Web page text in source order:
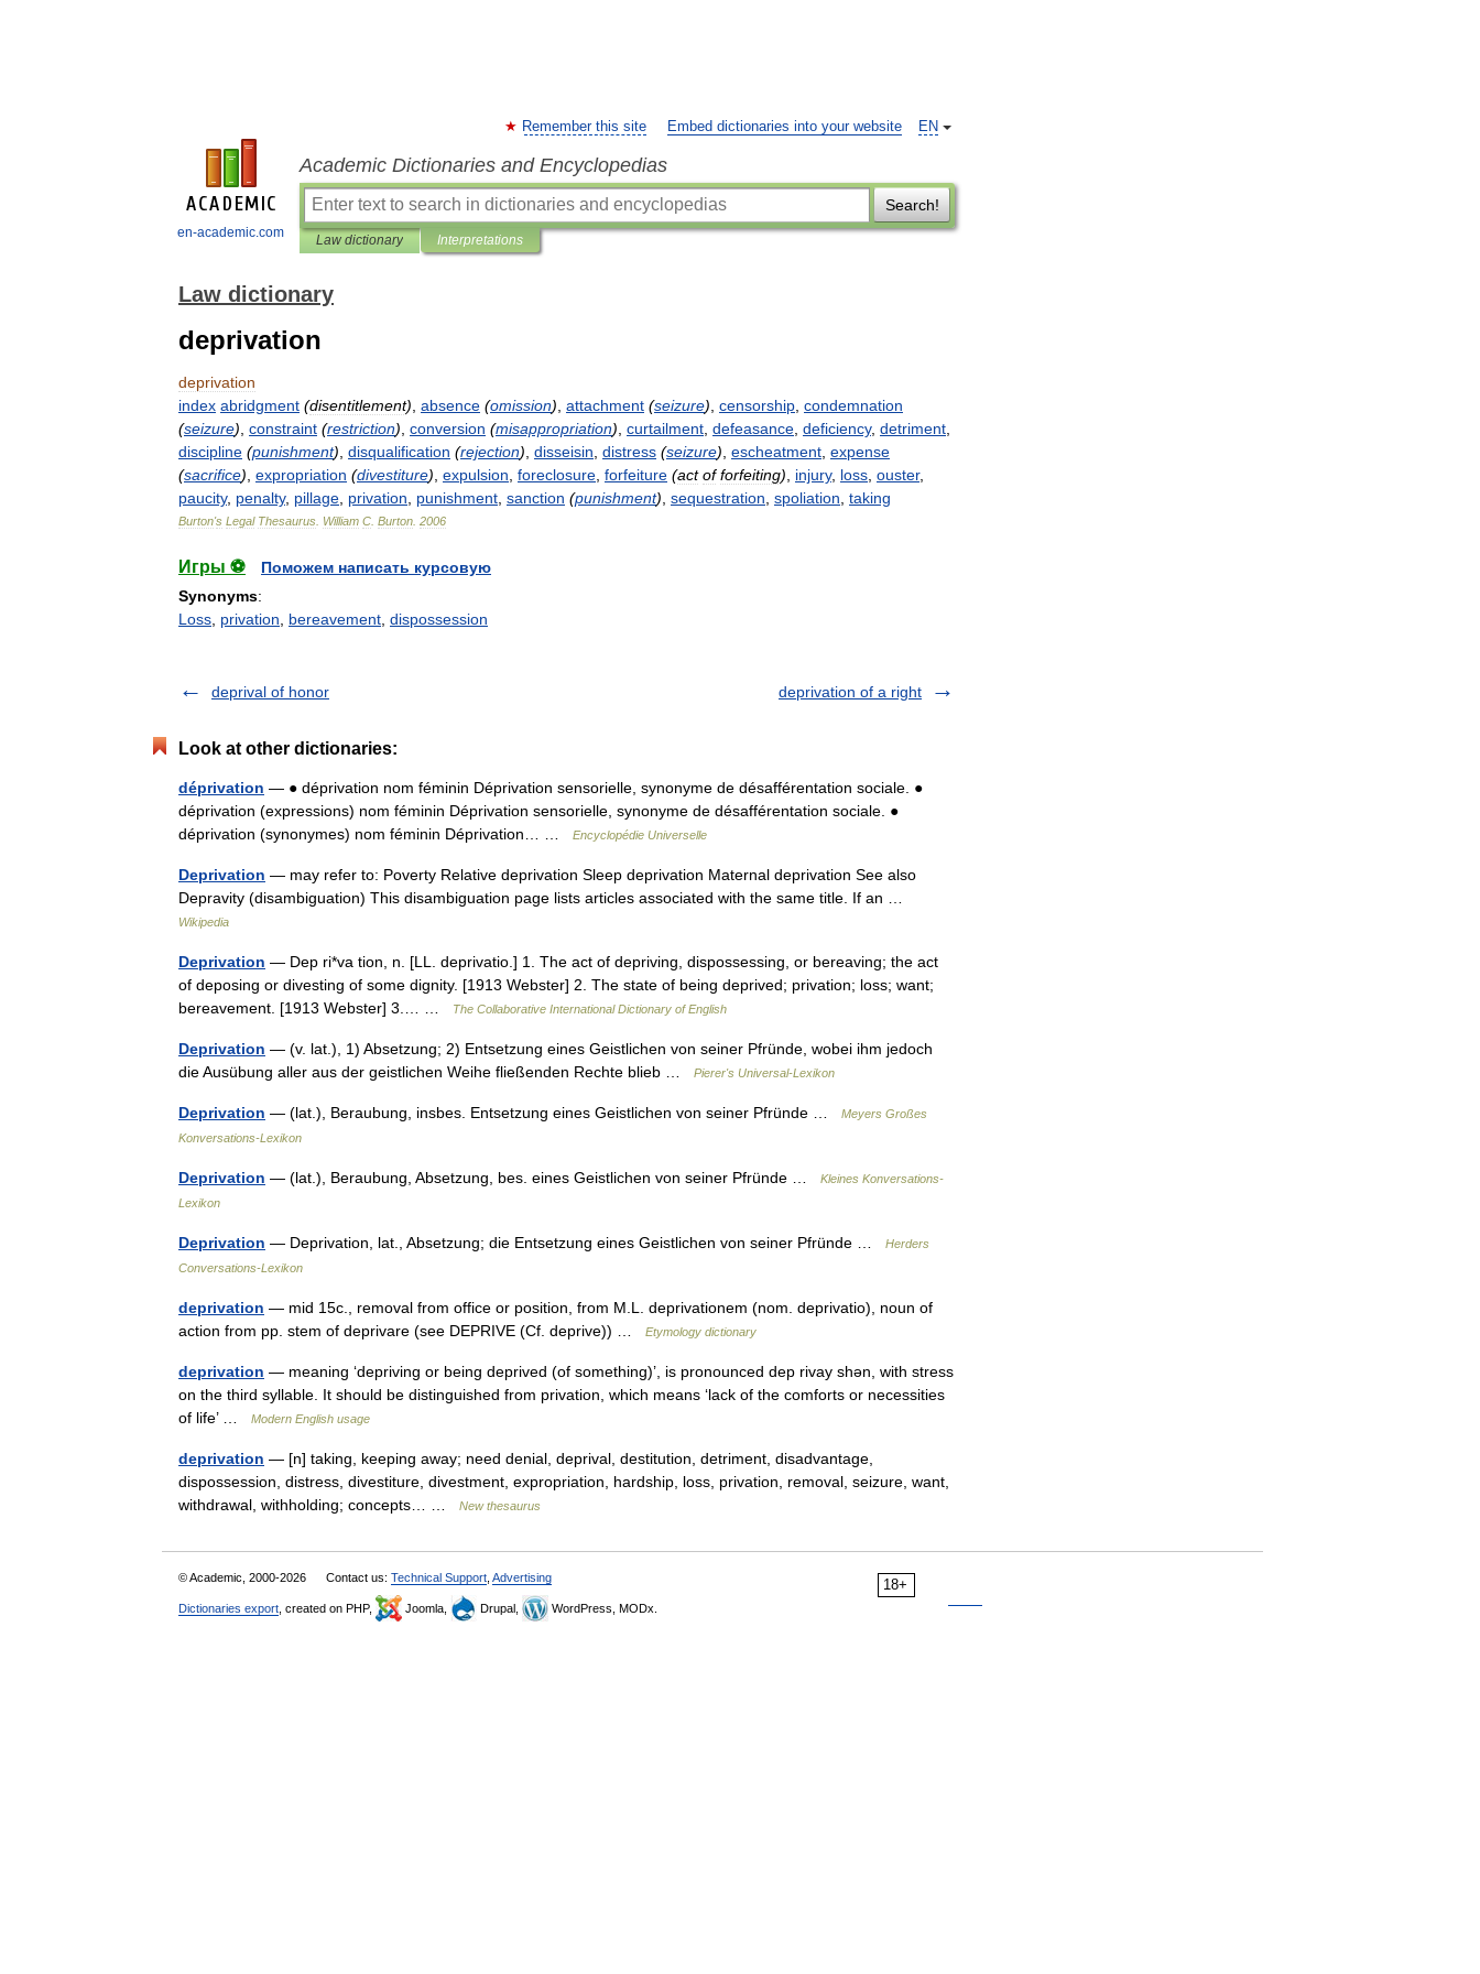
en-academic.com
EN
Remember this site Embed dictionaries into your website
Academic Dictionaries and Encyclopedias
Search!
Law dictionary Interpretations
Law dictionary
deprivation
deprivation
index abridgment (disentitlement) absence (omission) attachment (seizure) censorship condemnation
(seizure) constraint (restriction) conversion (misappropriation) curtailment defeasance deficiency, detriment
discipline (punishment) disqualification (rejection) disseisin distress (seizure) escheatment expense
(sacrifice) expropriation (divestiture) expulsion foreclosure forfeiture (act of forfeiting) injury, loss ouster,
paucity, penalty, pillage privation punishment sanction (punishment) sequestration spoliation taking
Burton's Legal Thesaurus William C Burton 2006
Игры ⚽
Поможем написать курсовую
Synonyms:
Loss privation bereavement dispossession
deprival of honor deprivation of a right
Look at other dictionaries:
déprivation — ● déprivation nom féminin Déprivation sensorielle, synonyme de désafférentation sociale. ●
déprivation (expressions) nom féminin Déprivation sensorielle, synonyme de désafférentation sociale. ●
déprivation (synonymes) nom féminin Déprivation… …
Encyclopédie Universelle
Deprivation — may refer to: Poverty Relative deprivation Sleep deprivation Maternal deprivation See also
Depravity (disambiguation) This disambiguation page lists articles associated with the same title. If an …
Wikipedia
Deprivation — Dep ri*va tion, n. [LL. deprivatio.] 1. The act of depriving, dispossessing, or bereaving; the act
of deposing or divesting of some dignity. [1913 Webster] 2. The state of being deprived; privation; loss; want;
bereavement. [1913 Webster] 3.… …
The Collaborative International Dictionary of English
Deprivation — (v. lat.), 1) Absetzung; 2) Entsetzung eines Geistlichen von seiner Pfründe, wobei ihm jedoch
die Ausübung aller aus der geistlichen Weihe fließenden Rechte blieb …
Pierer's Universal-Lexikon
Deprivation — (lat.), Beraubung, insbes. Entsetzung eines Geistlichen von seiner Pfründe …
Meyers Großes
Konversations-Lexikon
Deprivation — (lat.), Beraubung, Absetzung, bes. eines Geistlichen von seiner Pfründe …
Kleines Konversations-
Lexikon
Deprivation — Deprivation, lat., Absetzung; die Entsetzung eines Geistlichen von seiner Pfründe …
Herders
Conversations-Lexikon
deprivation — mid 15c., removal from office or position, from M.L. deprivationem (nom. deprivatio), noun of
action from pp. stem of deprivare (see DEPRIVE (Cf. deprive)) …
Etymology dictionary
deprivation — meaning ‘depriving or being deprived (of something)’, is pronounced dep rivay shǝn, with stress
on the third syllable. It should be distinguished from privation, which means ‘lack of the comforts or necessities
of life’ …
Modern English usage
deprivation — [n] taking, keeping away; need denial, deprival, destitution, detriment, disadvantage,
dispossession, distress, divestiture, divestment, expropriation, hardship, loss, privation, removal, seizure, want,
withdrawal, withholding; concepts… …
New thesaurus
18+
© Academic, 2000-2026 Contact us: Technical Support Advertising
Dictionaries export , created on PHP, Joomla, Drupal, WordPress, MODx.